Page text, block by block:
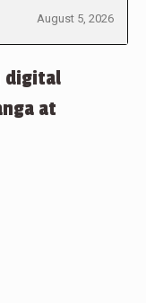
August 5, 2026
digital
at